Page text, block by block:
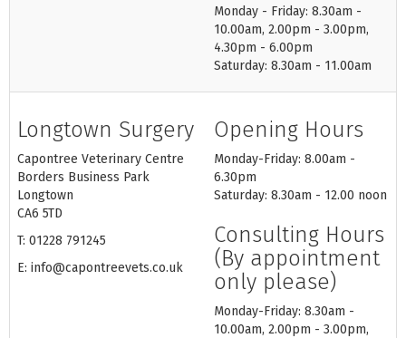
Monday - Friday: 8.30am -
10.00am, 2.00pm - 3.00pm,
4.30pm - 6.00pm
Saturday: 8.30am - 11.00am
Longtown Surgery
Capontree Veterinary Centre
Borders Business Park
Longtown
CA6 5TD
T: 01228 791245
E: info@capontreevets.co.uk
Opening Hours
Monday-Friday: 8.00am -
6.30pm
Saturday: 8.30am - 12.00 noon
Consulting Hours
(By appointment
only please)
Monday-Friday: 8.30am -
10.00am, 2.00pm - 3.00pm,